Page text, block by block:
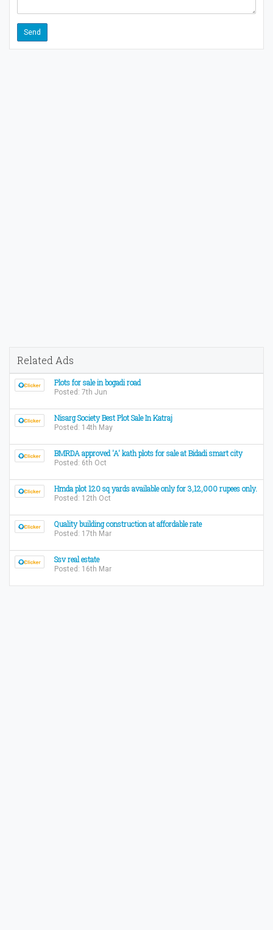
Related Ads
Plots for sale in bogadi road
Posted: 7th Jun
Nisarg Society Best Plot Sale In Katraj
Posted: 14th May
BMRDA approved 'A' kath plots for sale at Bidadi smart city
Posted: 6th Oct
Hmda plot 120 sq yards available only for 3,12,000 rupees only.
Posted: 12th Oct
Quality building construction at affordable rate
Posted: 17th Mar
Ssv real estate
Posted: 16th Mar